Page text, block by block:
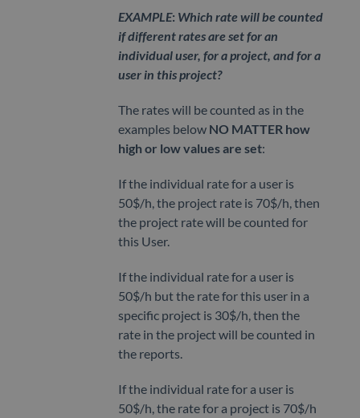
EXAMPLE: Which rate will be counted
if different rates are set for an
individual user, for a project, and for a
user in this project?
The rates will be counted as in the
examples below NO MATTER how
high or low values are set:
If the individual rate for a user is
50$/h, the project rate is 70$/h, then
the project rate will be counted for
this User.
If the individual rate for a user is
50$/h but the rate for this user in a
specific project is 30$/h, then the
rate in the project will be counted in
the reports.
If the individual rate for a user is
50$/h, the rate for a project is 70$/h